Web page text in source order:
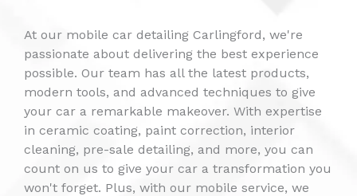
At our mobile car detailing Carlingford, we're
passionate about delivering the best experience
possible. Our team has all the latest products,
modern tools, and advanced techniques to give
your car a remarkable makeover. With expertise
in ceramic coating, paint correction, interior
cleaning, pre-sale detailing, and more, you can
count on us to give your car a transformation you
won't forget. Plus, with our mobile service, we